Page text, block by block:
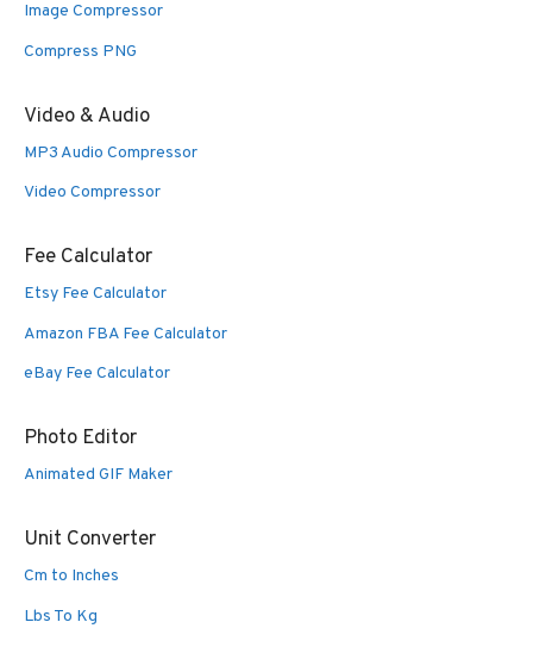
Image Compressor
Compress PNG
Video & Audio
MP3 Audio Compressor
Video Compressor
Fee Calculator
Etsy Fee Calculator
Amazon FBA Fee Calculator
eBay Fee Calculator
Photo Editor
Animated GIF Maker
Unit Converter
Cm to Inches
Lbs To Kg